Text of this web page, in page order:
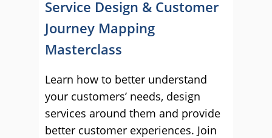
Service Design & Customer
Journey Mapping
Masterclass
Learn how to better understand
your customers’ needs, design
services around them and provide
better customer experiences. Join